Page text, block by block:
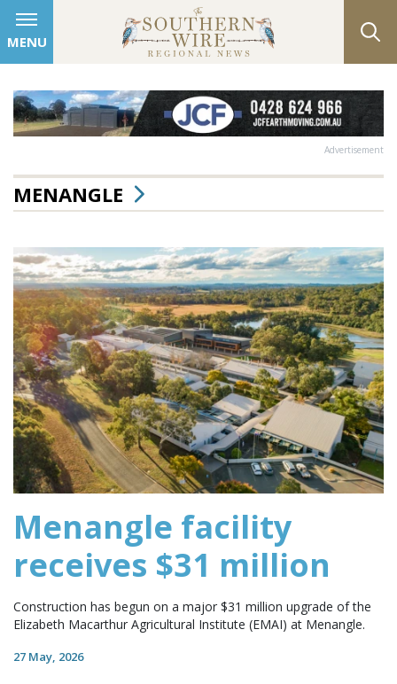
MENU
Advertisement
MENANGLE
Menangle facility
receives $31 million
Construction has begun on a major $31 million upgrade of the
Elizabeth Macarthur Agricultural Institute (EMAI) at Menangle.
27 May, 2026